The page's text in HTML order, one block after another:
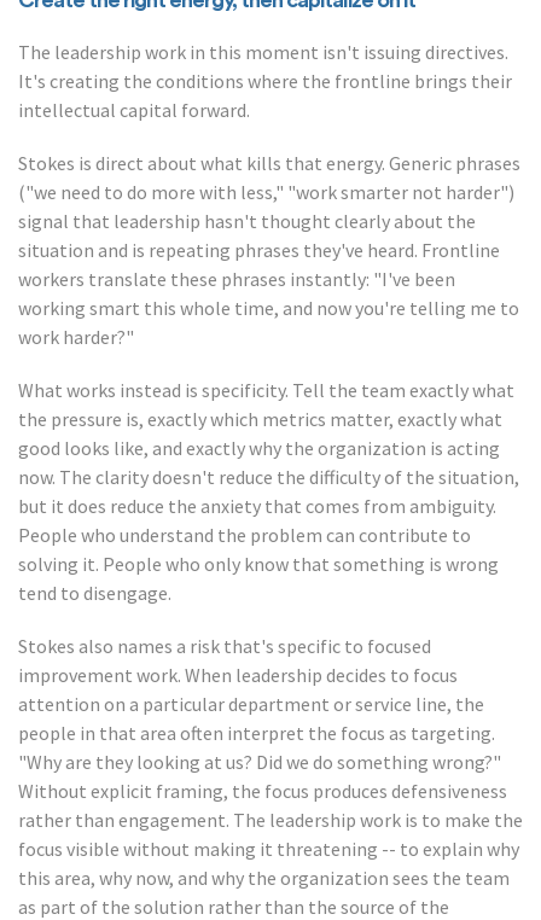
The leadership work in this moment isn't issuing directives.
It's creating the conditions where the frontline brings their
intellectual capital forward.
Stokes is direct about what kills that energy. Generic phrases
("we need to do more with less," "work smarter not harder")
signal that leadership hasn't thought clearly about the
situation and is repeating phrases they've heard. Frontline
workers translate these phrases instantly: "I've been
working smart this whole time, and now you're telling me to
work harder?"
What works instead is specificity. Tell the team exactly what
the pressure is, exactly which metrics matter, exactly what
good looks like, and exactly why the organization is acting
now. The clarity doesn't reduce the difficulty of the situation,
but it does reduce the anxiety that comes from ambiguity.
People who understand the problem can contribute to
solving it. People who only know that something is wrong
tend to disengage.
Stokes also names a risk that's specific to focused
improvement work. When leadership decides to focus
attention on a particular department or service line, the
people in that area often interpret the focus as targeting.
"Why are they looking at us? Did we do something wrong?"
Without explicit framing, the focus produces defensiveness
rather than engagement. The leadership work is to make the
focus visible without making it threatening -- to explain why
this area, why now, and why the organization sees the team
as part of the solution rather than the source of the